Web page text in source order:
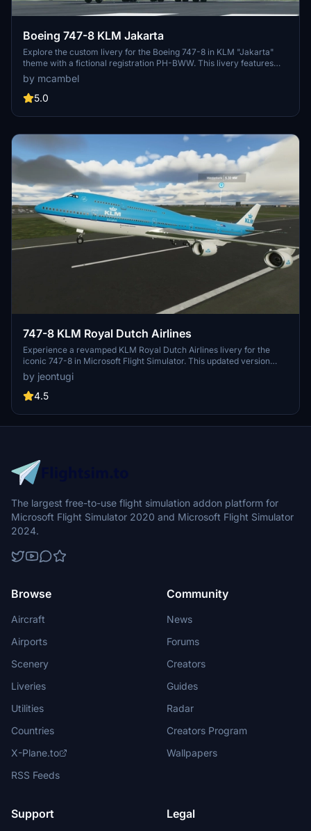
Boeing 747-8 KLM Jakarta
Explore the custom livery for the Boeing 747-8 in KLM "Jakarta"
theme with a fictional registration PH-BWW. This livery features
unique details and design elements, making your flight experience
stand out.
by mcambel
5.0
747-8 KLM Royal Dutch Airlines
Experience a revamped KLM Royal Dutch Airlines livery for the
iconic 747-8 in Microsoft Flight Simulator. This updated version
features enhanced details and compatibility with the megapack
template.
by jeontugi
4.5
The largest free-to-use flight simulation addon platform for
Microsoft Flight Simulator 2020 and Microsoft Flight Simulator
2024.
Browse
Aircraft
Airports
Scenery
Liveries
Utilities
Countries
X-Plane.to
RSS Feeds
Community
News
Forums
Creators
Guides
Radar
Creators Program
Wallpapers
Support Legal